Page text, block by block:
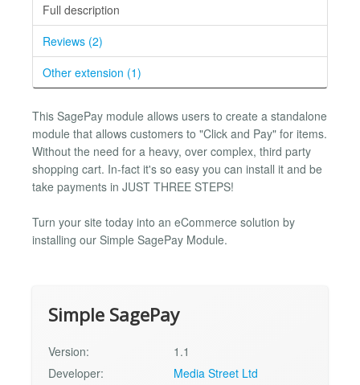
Full description
Reviews (2)
Other extension (1)
This SagePay module allows users to create a standalone
module that allows customers to "Click and Pay" for items.
Without the need for a heavy, over complex, third party
shopping cart. In-fact it's so easy you can install it and be
take payments in JUST THREE STEPS!
Turn your site today into an eCommerce solution by
installing our Simple SagePay Module.
Simple SagePay
Version:
1.1
Developer:
Media Street Ltd